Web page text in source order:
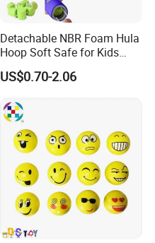
Detachable NBR Foam Hula
Hoop Soft Safe for Kids
Adult Fitness
US$0.70-2.06